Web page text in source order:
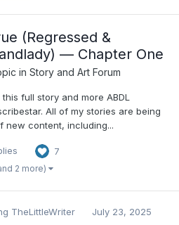
(Regressed &
— Chapter One
in Story and Art Forum
full story and more ABDL
All of my stories are being
new content, including...
7
2 more)
TheLittleWriter July 23, 2025